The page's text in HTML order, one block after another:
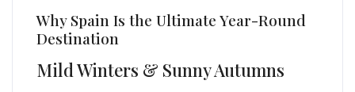
Why Spain Is the Ultimate Year-Round
Destination
Mild Winters & Sunny Autumns